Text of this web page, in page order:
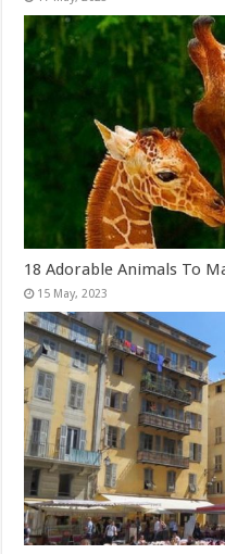
18 Adorable Animals To